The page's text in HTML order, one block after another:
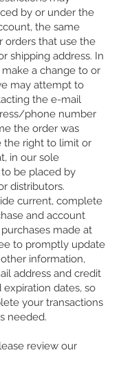
by or under the
the same
orders that use the
shipping address. In
a change to or
may attempt to
the e-mail
phone number
the order was
the right to limit or
in our sole
be placed by
distributors.
current, complete
and account
made at
to promptly update
information,
address and credit
dates, so
your transactions
needed.
review our